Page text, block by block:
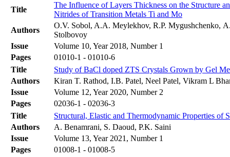
Title
The Influence of Layers Thickness on the Structure
Nitrides of Transition Metals Ti and Mo
Authors
O.V. Sobol, A.A. Meylekhov, R.P. Mygushchenko,
Stolbovoy
Issue
Volume 10, Year 2018, Number 1
Pages
01010-1 - 01010-6
Title
Study of BaCl doped ZTS Crystals Grown by Gel
Authors
Kiran T. Rathod, I.B. Patel, Neel Patel, Vikram L
Issue
Volume 12, Year 2020, Number 2
Pages
02036-1 - 02036-3
Title
Structural, Elastic and Thermodynamic Properties of
Authors
A. Benamrani, S. Daoud, P.K. Saini
Issue
Volume 13, Year 2021, Number 1
Pages
01008-1 - 01008-5